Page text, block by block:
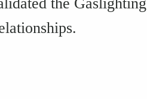
the